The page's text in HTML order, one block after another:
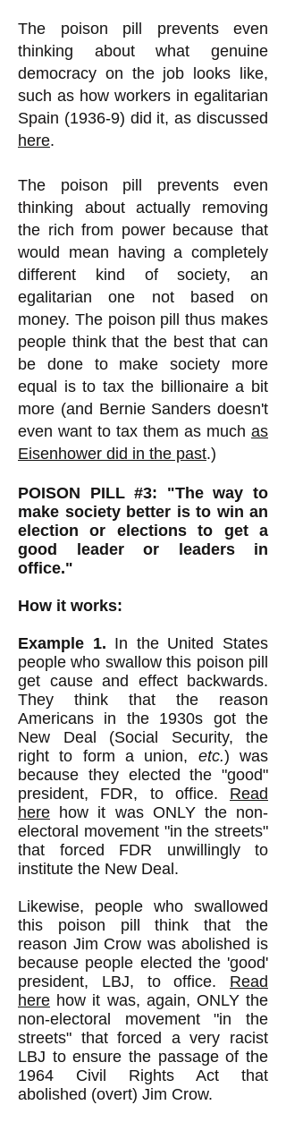
The poison pill prevents even
thinking about what genuine
democracy on the job looks like,
such as how workers in egalitarian
Spain (1936-9) did it, as discussed
here.
The poison pill prevents even
thinking about actually removing
the rich from power because that
would mean having a completely
different kind of society, an
egalitarian one not based on
money. The poison pill thus makes
people think that the best that can
be done to make society more
equal is to tax the billionaire a bit
more (and Bernie Sanders doesn't
even want to tax them as much as
Eisenhower did in the past.)
POISON PILL #3: "The way to
make society better is to win an
election or elections to get a
good leader or leaders in
office."
How it works:
Example 1. In the United States
people who swallow this poison pill
get cause and effect backwards.
They think that the reason
Americans in the 1930s got the
New Deal (Social Security, the
right to form a union, etc.) was
because they elected the "good"
president, FDR, to office. Read
here how it was ONLY the non-
electoral movement "in the streets"
that forced FDR unwillingly to
institute the New Deal.
Likewise, people who swallowed
this poison pill think that the
reason Jim Crow was abolished is
because people elected the 'good'
president, LBJ, to office. Read
here how it was, again, ONLY the
non-electoral movement "in the
streets" that forced a very racist
LBJ to ensure the passage of the
1964 Civil Rights Act that
abolished (overt) Jim Crow.